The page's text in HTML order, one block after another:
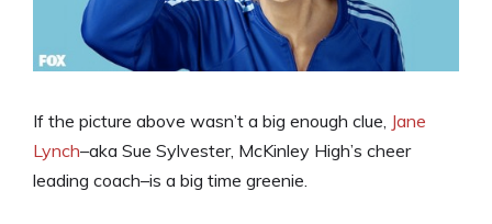
If the picture above wasn’t a big enough clue, Jane
Lynch–aka Sue Sylvester, McKinley High’s cheer
leading coach–is a big time greenie.